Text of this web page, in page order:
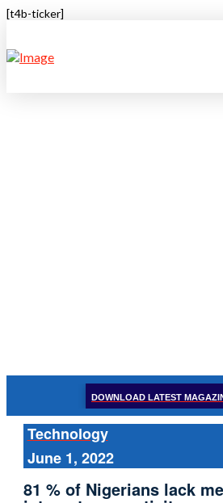
[t4b-ticker]
DOWNLOAD LATEST
Technology
June 1, 2022
81 % of Nigerians lack